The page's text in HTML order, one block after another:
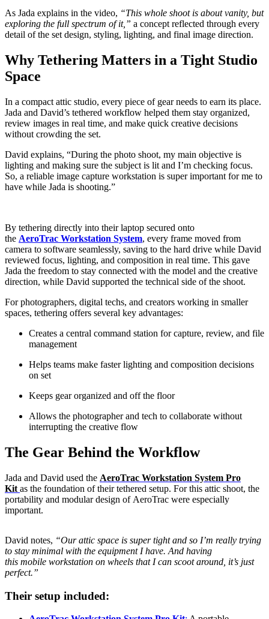
As Jada explains in the video, “This whole shoot is about vanity, but
exploring the full spectrum of it,” a concept reflected through every
detail of the set design, styling, lighting, and final image direction.
Why Tethering Matters in a Tight Studio
Space
In a compact attic studio, every piece of gear needs to earn its place.
Jada and David’s tethered workflow helped them stay organized,
review images in real time, and make quick creative decisions
without crowding the set.
David explains, “During the photo shoot, my main objective is
lighting and making sure the subject is lit and I’m checking focus.
So, a reliable image capture workstation is super important for me to
have while Jada is shooting.”
By tethering directly into their laptop secured onto
the AeroTrac Workstation System, every frame moved from
camera to software seamlessly, saving to the hard drive while David
reviewed focus, lighting, and composition in real time. This gave
Jada the freedom to stay connected with the model and the creative
direction, while David supported the technical side of the shoot.
For photographers, digital techs, and creators working in smaller
spaces, tethering offers several key advantages:
Creates a central command station for capture, review, and file
management
Helps teams make faster lighting and composition decisions
on set
Keeps gear organized and off the floor
Allows the photographer and tech to collaborate without
interrupting the creative flow
The Gear Behind the Workflow
Jada and David used the AeroTrac Workstation System Pro
Kit as the foundation of their tethered setup. For this attic shoot, the
portability and modular design of AeroTrac were especially
important.
David notes, “Our attic space is super tight and so I’m really trying
to stay minimal with the equipment I have. And having
this mobile workstation on wheels that I can scoot around, it’s just
perfect.”
Their setup included: